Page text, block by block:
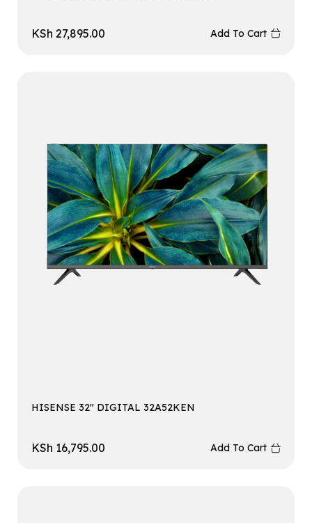
KSh 27,895.00 Add To Cart
HISENSE 32″ DIGITAL 32A52KEN
KSh 16,795.00 Add To Cart